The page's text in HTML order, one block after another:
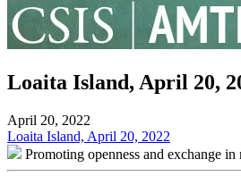
Loaita Island, April 20,
April 20, 2022
Post
navigation
Loaita Island, April 20, 2022
Promoting openness and exchange in